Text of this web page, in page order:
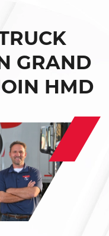
GRAND
HMD